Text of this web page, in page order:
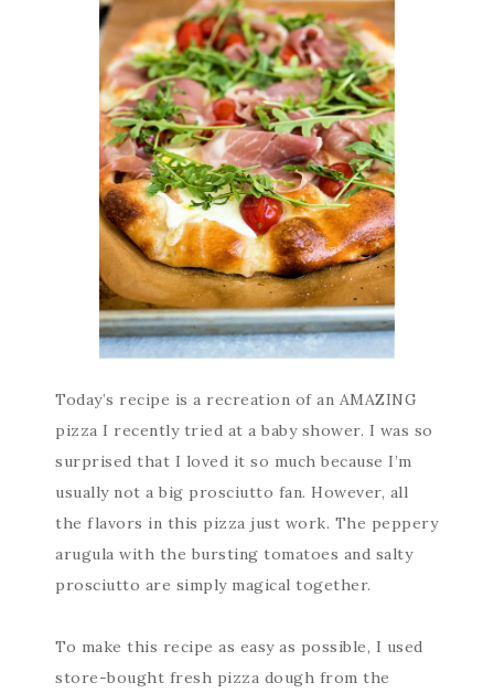
Today’s recipe is a recreation of an AMAZING
pizza I recently tried at a baby shower. I was so
surprised that I loved it so much because I’m
usually not a big prosciutto fan. However, all
the flavors in this pizza just work. The peppery
arugula with the bursting tomatoes and salty
prosciutto are simply magical together.
To make this recipe as easy as possible, I used
store-bought fresh pizza dough from the